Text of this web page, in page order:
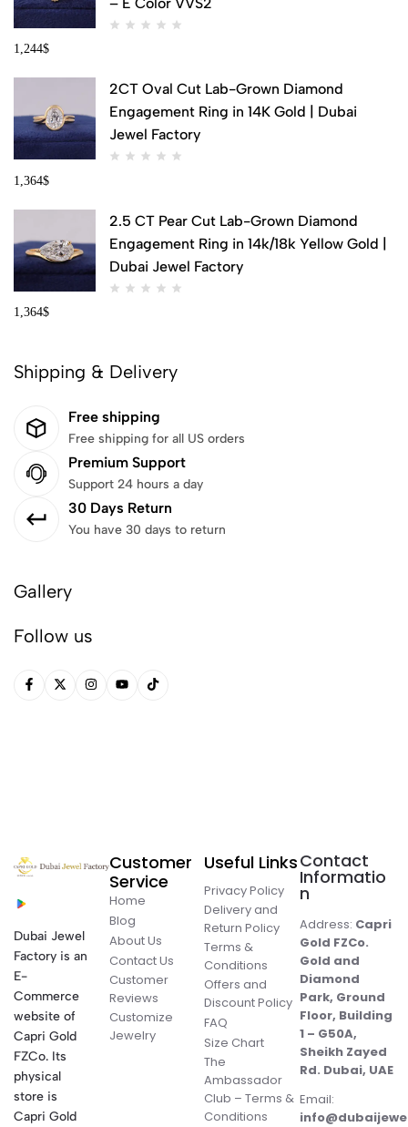
1,244$
2CT Oval Cut Lab-Grown Diamond
Engagement Ring in 14K Gold | Dubai
Jewel Factory
1,364$
2.5 CT Pear Cut Lab-Grown Diamond
Engagement Ring in 14k/18k Yellow Gold |
Dubai Jewel Factory
1,364$
Shipping & Delivery
Free shipping
Free shipping for all US orders
Premium Support
Support 24 hours a day
30 Days Return
You have 30 days to return
Gallery
Follow us
Dubai Jewel
Factory is an
E-
Commerce
website of
Capri Gold
FZCo. Its
physical
store is
Capri Gold
Customer
Service
Home
Blog
About Us
Contact Us
Customer
Reviews
Customize
Jewelry
Useful Links
Privacy Policy
Delivery and
Return Policy
Terms &
Conditions
Offers and
Discount Policy
FAQ
Size Chart
The
Ambassador
Club – Terms &
Conditions
Contact
Informatio
n
Address: Capri
Gold FZCo.
Gold and
Diamond
Park, Ground
Floor, Building
1 – G50A,
Sheikh Zayed
Rd. Dubai, UAE
Email: